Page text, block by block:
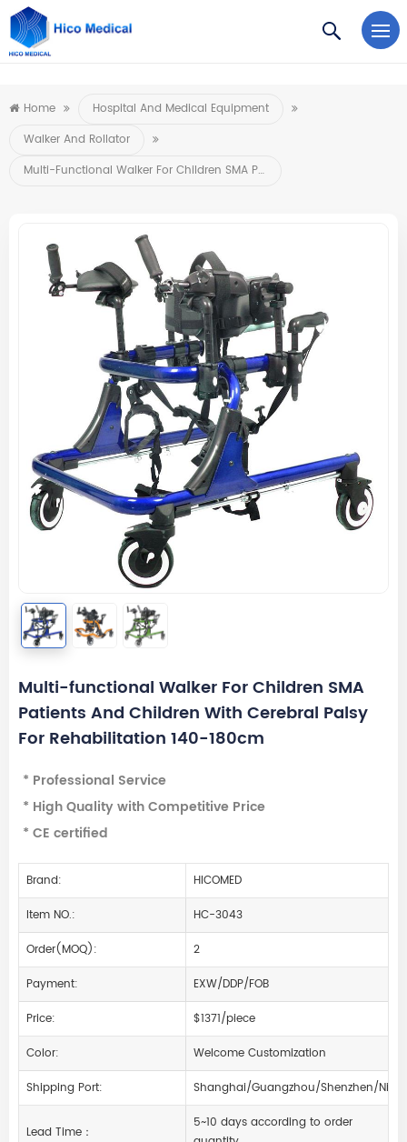
https://www.microsoft.com/en-us/microsoft-teams/log-in
Home
Hospital And Medical Equipment
Walker And Rollator
Multi-Functional Walker For Children SMA Patients And Children With Cerebral Palsy For Rehabilitation 140-180cm
Multi-functional Walker For Children SMA
Patients And Children With Cerebral Palsy
For Rehabilitation 140-180cm
* Professional Service
* High Quality with Competitive Price
* CE certified
Brand:
HICOMED
Item NO.:
HC-3043
Order(MOQ):
2
Payment:
EXW/DDP/FOB
Price:
$1371/piece
Color:
Welcome Customization
Shipping Port:
Shanghai/Guangzhou/Shenzhen/
Lead Time：
5~10 days according to order